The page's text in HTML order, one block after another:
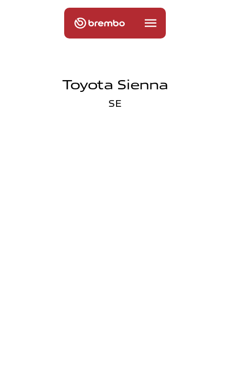
Toyota Sienna
SE